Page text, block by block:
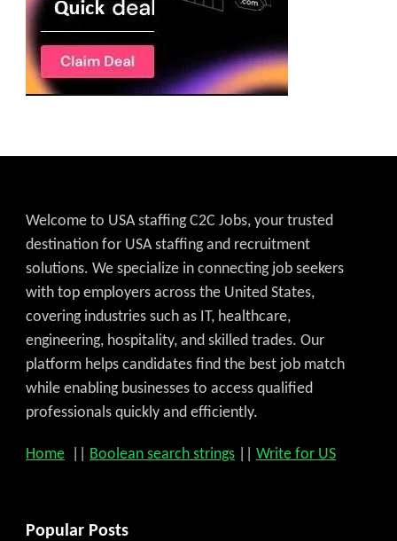
Welcome to USA staffing C2C Jobs, your trusted
destination for USA staffing and recruitment
solutions. We specialize in connecting job seekers
with top employers across the United States,
covering industries such as IT, healthcare,
engineering, hospitality, and skilled trades. Our
platform helps candidates find the best job match
while enabling businesses to access qualified
professionals quickly and efficiently.
Home Boolean search strings Write for US
Popular Posts